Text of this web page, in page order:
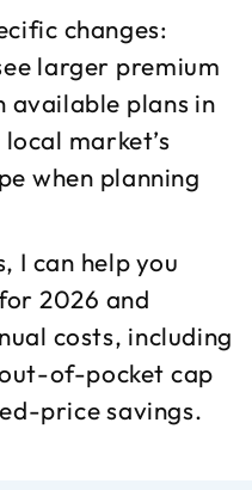
changes:
larger premium
available plans in
market’s
when planning
I can help you
2026 and
costs, including
of-pocket cap
price savings.